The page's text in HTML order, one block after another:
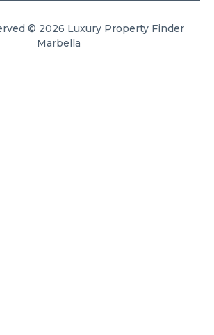
© 2026 Luxury Property Finder
Marbella